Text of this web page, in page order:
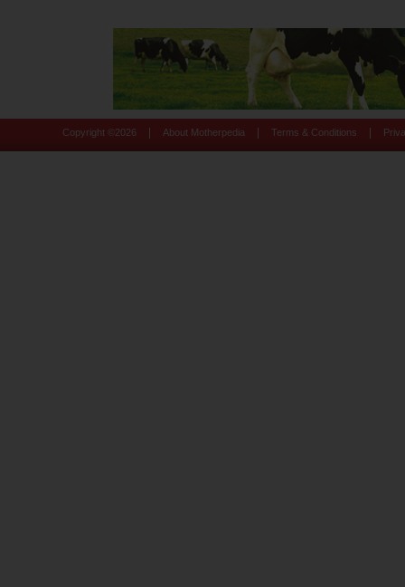
Copyright © 2026 About Motherpedia Terms & Conditions